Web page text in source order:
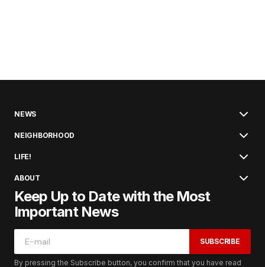
NEWS
NEIGHBORHOOD
LIFE!
ABOUT
Keep Up to Date with the Most
Important News
SUBSCRIBE
By pressing the Subscribe button, you confirm that you have read